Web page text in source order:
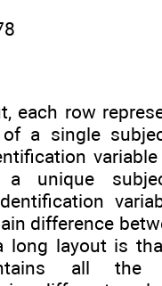
each row
a single
a unique
difference
long layout is
all the